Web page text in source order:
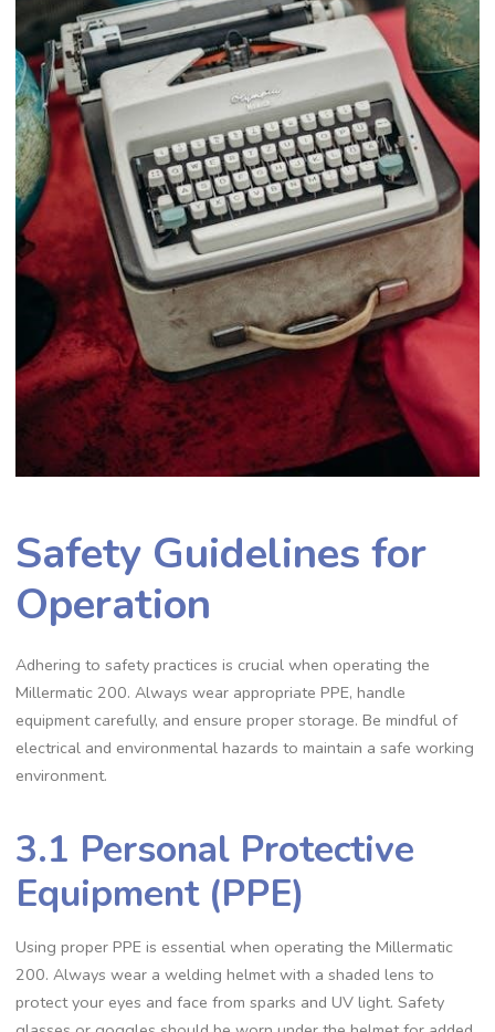
Safety Guidelines for
Operation
Adhering to safety practices is crucial when operating the
Millermatic 200. Always wear appropriate PPE‚ handle
equipment carefully‚ and ensure proper storage. Be mindful of
electrical and environmental hazards to maintain a safe working
environment.
3.1 Personal Protective
Equipment (PPE)
Using proper PPE is essential when operating the Millermatic
200. Always wear a welding helmet with a shaded lens to
protect your eyes and face from sparks and UV light. Safety